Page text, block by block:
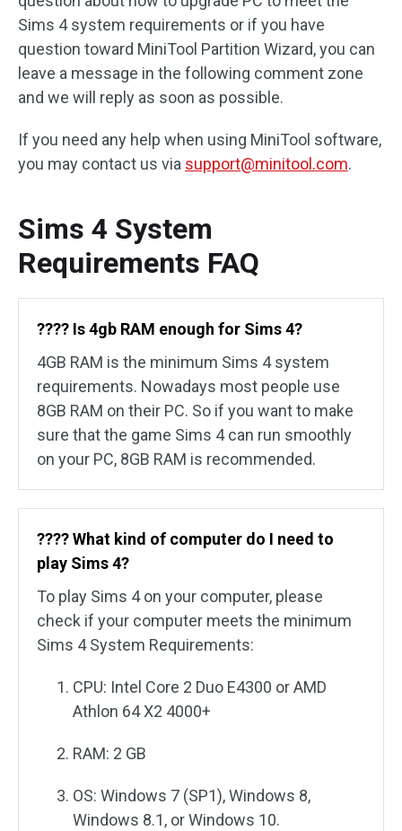
Sims 4 system requirements or if you have
question toward MiniTool Partition Wizard, you can
leave a message in the following comment zone
and we will reply as soon as possible.
If you need any help when using MiniTool software,
you may contact us via support@minitool.com.
Sims 4 System
Requirements FAQ
????️ Is 4gb RAM enough for Sims 4?
4GB RAM is the minimum Sims 4 system
requirements. Nowadays most people use
8GB RAM on their PC. So if you want to make
sure that the game Sims 4 can run smoothly
on your PC, 8GB RAM is recommended.
????️ What kind of computer do I need to
play Sims 4?
To play Sims 4 on your computer, please
check if your computer meets the minimum
Sims 4 System Requirements:
CPU: Intel Core 2 Duo E4300 or AMD
Athlon 64 X2 4000+
RAM: 2 GB
OS: Windows 7 (SP1), Windows 8,
Windows 8.1, or Windows 10.